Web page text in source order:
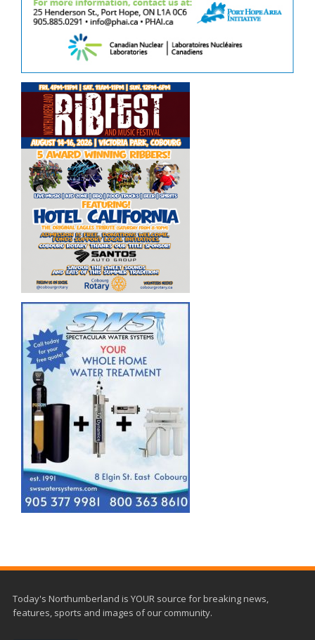
Today's Northumberland is YOUR source for breaking news,
features, sports and images of our community.